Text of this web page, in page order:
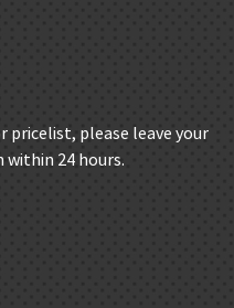
pricelist, please leave your
within 24 hours.